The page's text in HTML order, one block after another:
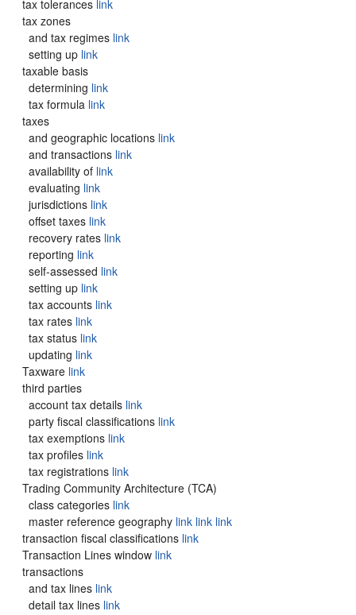
tax tolerances link
tax zones
and tax regimes link
setting up link
taxable basis
determining link
tax formula link
taxes
and geographic locations link
and transactions link
availability of link
evaluating link
jurisdictions link
offset taxes link
recovery rates link
reporting link
self-assessed link
setting up link
tax accounts link
tax rates link
tax status link
updating link
Taxware link
third parties
account tax details link
party fiscal classifications link
tax exemptions link
tax profiles link
tax registrations link
Trading Community Architecture (TCA)
class categories link
master reference geography link link link
transaction fiscal classifications link
Transaction Lines window link
transactions
and tax lines link
detail tax lines link